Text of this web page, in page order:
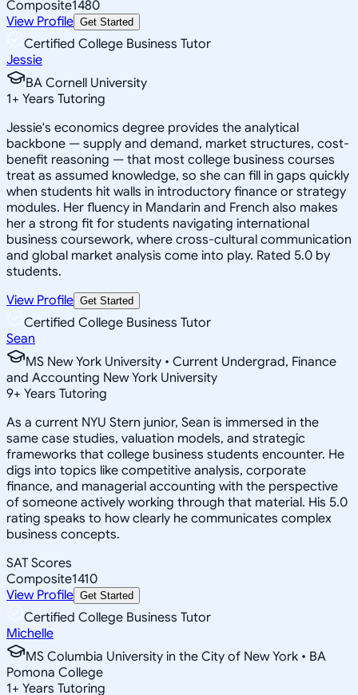
Composite1480
View Profile Get Started
Certified College Business Tutor
Jessie
BA Cornell University
1+ Years Tutoring
Jessie's economics degree provides the analytical
backbone — supply and demand, market structures, cost-
benefit reasoning — that most college business courses
treat as assumed knowledge, so she can fill in gaps quickly
when students hit walls in introductory finance or strategy
modules. Her fluency in Mandarin and French also makes
her a strong fit for students navigating international
business coursework, where cross-cultural communication
and global market analysis come into play. Rated 5.0 by
students.
View Profile Get Started
Certified College Business Tutor
Sean
MS New York University • Current Undergrad, Finance
and Accounting New York University
9+ Years Tutoring
As a current NYU Stern junior, Sean is immersed in the
same case studies, valuation models, and strategic
frameworks that college business students encounter. He
digs into topics like competitive analysis, corporate
finance, and managerial accounting with the perspective
of someone actively working through that material. His 5.0
rating speaks to how clearly he communicates complex
business concepts.
SAT Scores
Composite1410
View Profile Get Started
Certified College Business Tutor
Michelle
MS Columbia University in the City of New York • BA
Pomona College
1+ Years Tutoring